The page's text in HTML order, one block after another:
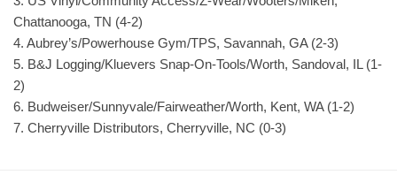
Chattanooga, TN (4-2)
4. Aubrey’s/Powerhouse Gym/TPS, Savannah, GA (2-3)
5. B&J Logging/Kluevers Snap-On-Tools/Worth, Sandoval, IL (1-
2)
6. Budweiser/Sunnyvale/Fairweather/Worth, Kent, WA (1-2)
7. Cherryville Distributors, Cherryville, NC (0-3)